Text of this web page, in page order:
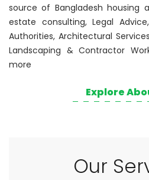
source of Bangladesh housing
estate consulting, Legal
Authorities, Architectural
Landscaping & Contractor
more
Explore
Our